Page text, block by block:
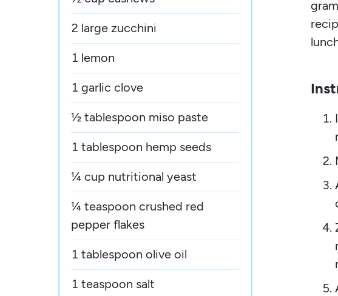
2 large zucchini
1 lemon
1 garlic clove
½ tablespoon miso paste
1 tablespoon hemp seeds
¼ cup nutritional yeast
¼ teaspoon crushed red
pepper flakes
1 tablespoon olive oil
1 teaspoon salt